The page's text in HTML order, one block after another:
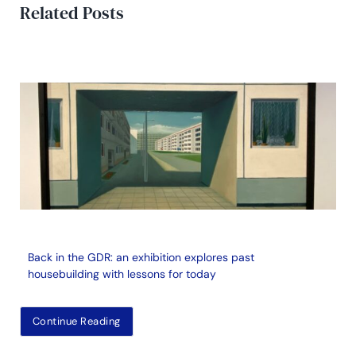
Related Posts
Back in the GDR: an exhibition explores past
housebuilding with lessons for today
Continue Reading